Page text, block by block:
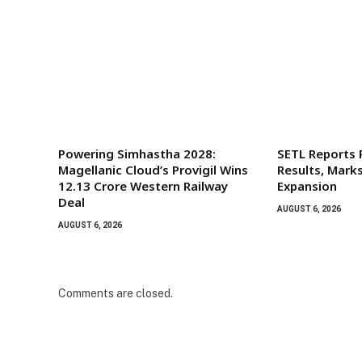
Powering Simhastha 2028:
Magellanic Cloud’s Provigil Wins
₹12.13 Crore Western Railway
Deal
AUGUST 6, 2026
SETL Reports
Results,
Expansion
AUGUST 6, 2026
Comments are closed.